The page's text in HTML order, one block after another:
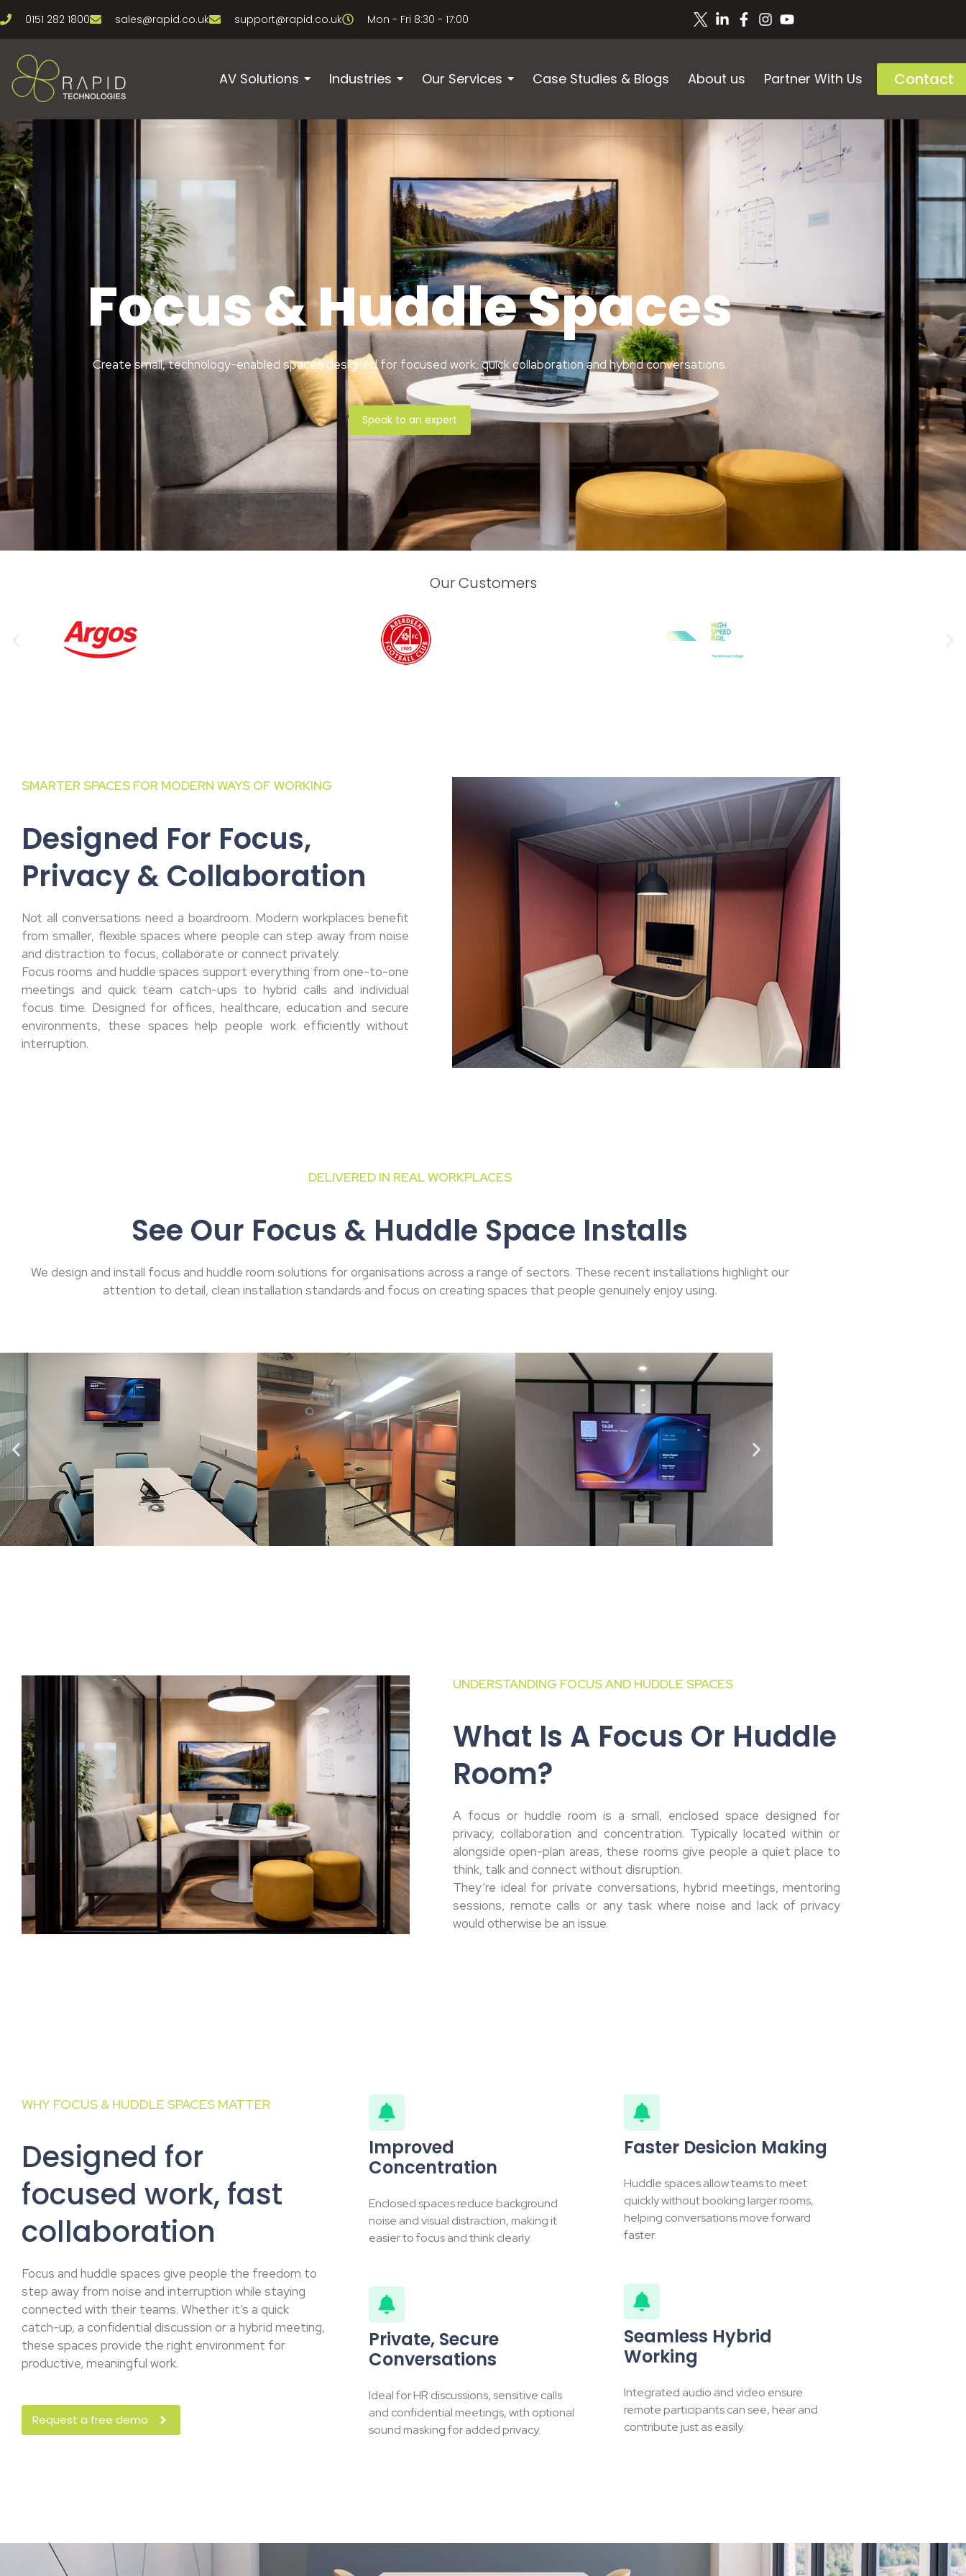
0151 282 1800 sales@rapid.co.uk support@rapid.co.uk Mon - Fri 8:30 - 17:00
AV Solutions Industries Our Services Case Studies & Blogs About us Partner With Us Contact
Focus & Huddle Spaces
Create small, technology-enabled spaces designed for focused work, quick collaboration and hybrid conversations.
Speak to an expert
Our Customers
SMARTER SPACES FOR MODERN WAYS OF WORKING
Designed For Focus,
Privacy & Collaboration
Not all conversations need a boardroom. Modern workplaces benefit
from smaller, flexible spaces where people can step away from noise
and distraction to focus, collaborate or connect privately.
Focus rooms and huddle spaces support everything from one-to-one
meetings and quick team catch-ups to hybrid calls and individual
focus time. Designed for offices, healthcare, education and secure
environments, these spaces help people work efficiently without
interruption.
DELIVERED IN REAL WORKPLACES
See Our Focus & Huddle Space Installs
We design and install focus and huddle room solutions for organisations across a range of sectors. These recent installations highlight our
attention to detail, clean installation standards and focus on creating spaces that people genuinely enjoy using.
UNDERSTANDING FOCUS AND HUDDLE SPACES
What Is A Focus Or Huddle
Room?
A focus or huddle room is a small, enclosed space designed for
privacy, collaboration and concentration. Typically located within or
alongside open-plan areas, these rooms give people a quiet place to
think, talk and connect without disruption.
They’re ideal for private conversations, hybrid meetings, mentoring
sessions, remote calls or any task where noise and lack of privacy
would otherwise be an issue.
WHY FOCUS & HUDDLE SPACES MATTER
Designed for
focused work, fast
collaboration
Focus and huddle spaces give people the freedom to
step away from noise and interruption while staying
connected with their teams. Whether it’s a quick
catch-up, a confidential discussion or a hybrid meeting,
these spaces provide the right environment for
productive, meaningful work.
Request a free demo
Improved
Concentration
Enclosed spaces reduce background
noise and visual distraction, making it
easier to focus and think clearly.
Private, Secure
Conversations
Ideal for HR discussions, sensitive calls
and confidential meetings, with optional
sound masking for added privacy.
Faster Desicion Making
Huddle spaces allow teams to meet
quickly without booking larger rooms,
helping conversations move forward
faster.
Seamless Hybrid
Working
Integrated audio and video ensure
remote participants can see, hear and
contribute just as easily.